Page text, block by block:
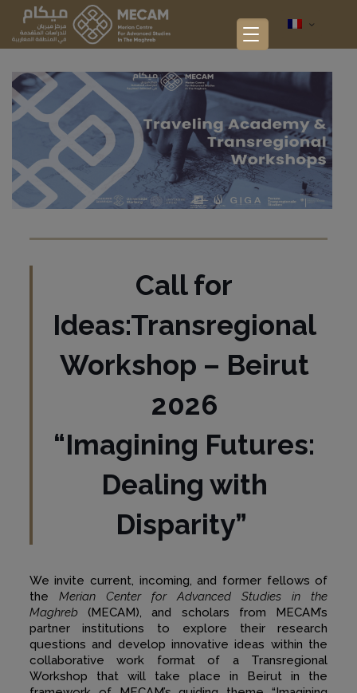
Call for
Ideas:Transregional
Workshop – Beirut
2026
“Imagining Futures:
Dealing with
Disparity”
We invite current, incoming, and former fellows of
the Merian Center for Advanced Studies in the
Maghreb(MECAM), and scholars from MECAM’s
partner institutions to explore their research
questions and develop innovative ideas within the
collaborative work format of a Transregional
Workshop that will take place in Beirut in the